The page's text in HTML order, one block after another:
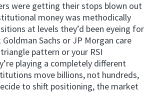
were getting their stops blown out
money was methodically
at levels they’d been eyeing for
Sachs or JP Morgan care
pattern or your RSI
playing a completely different
move billions, not hundreds,
to shift positioning, the market